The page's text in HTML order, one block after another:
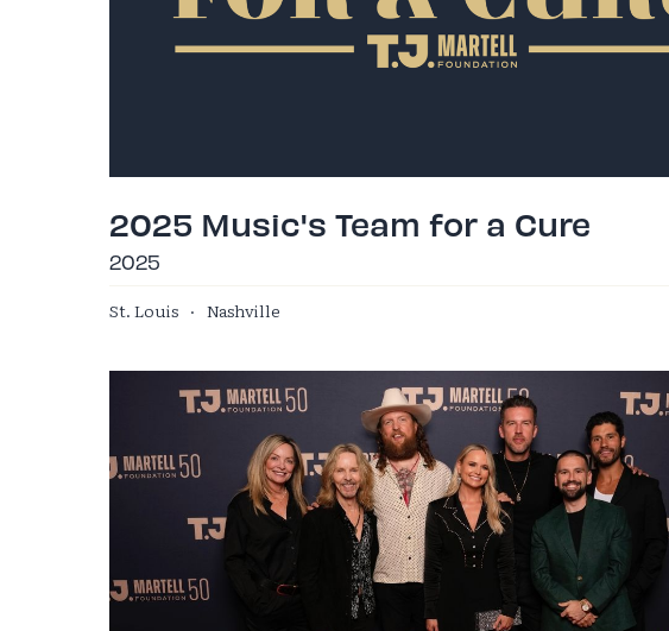
2025 Music's Team for a Cure
2025
St. Louis · Nashville